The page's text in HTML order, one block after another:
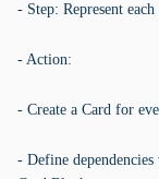
- Step: Represent
- Action:
- Create a Card for
- Define